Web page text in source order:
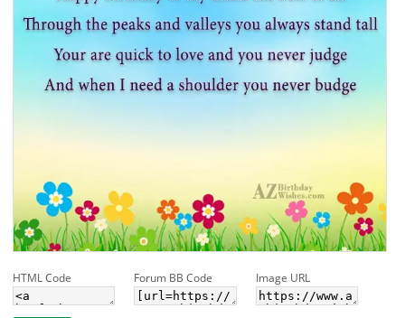
HTML Code Forum BB Code Image URL